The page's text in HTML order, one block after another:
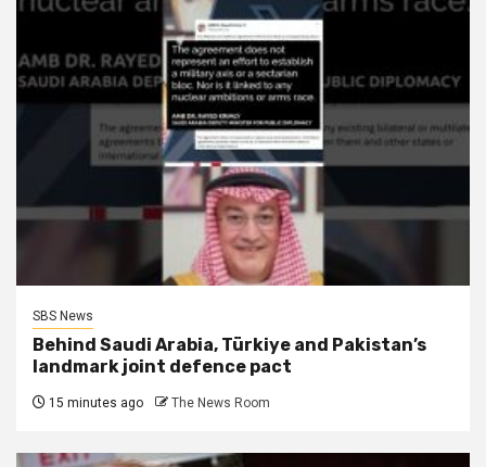
SBS News
Behind Saudi Arabia, Türkiye and Pakistan’s
landmark joint defence pact
15 minutes ago The News Room